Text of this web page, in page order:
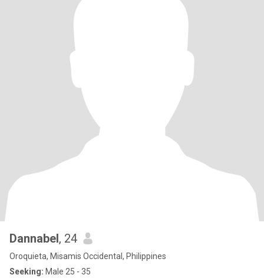
Dannabel, 24
Oroquieta, Misamis Occidental, Philippines
Seeking: Male 25 - 35